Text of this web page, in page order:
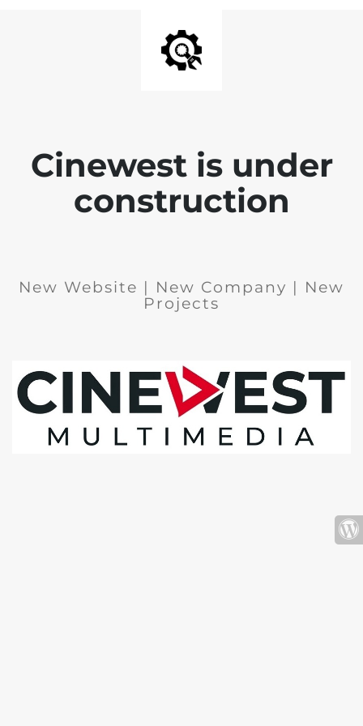
Cinewest is under
construction
New Website | New Company | New
Projects